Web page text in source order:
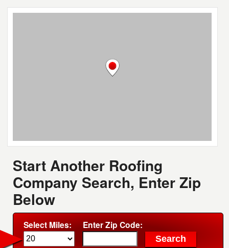
Start Another Roofing
Company Search, Enter Zip
Below
Select Miles: Enter Zip Code: